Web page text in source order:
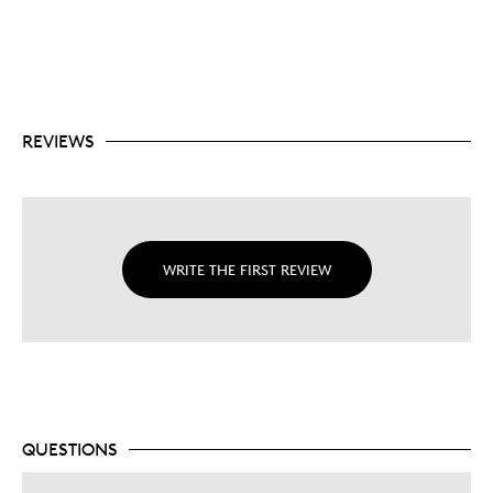
REVIEWS
WRITE THE FIRST REVIEW
QUESTIONS